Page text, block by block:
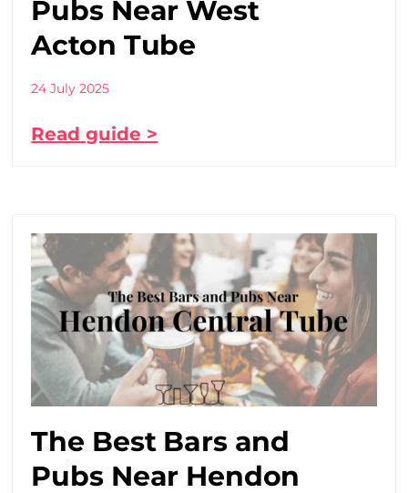
Pubs Near West
Acton Tube
24 July 2025
Read guide >
The Best Bars and
Pubs Near Hendon